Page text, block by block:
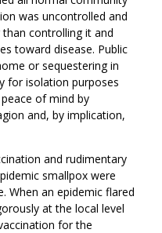
was uncontrolled and
controlling it and
toward disease. Public
or sequestering in
for isolation purposes
of mind by
and, by implication,
and rudimentary
smallpox were
When an epidemic flared
at the local level
for the